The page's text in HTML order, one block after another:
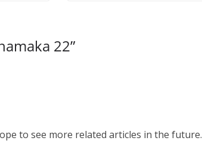
22”
to see more related articles in the future.